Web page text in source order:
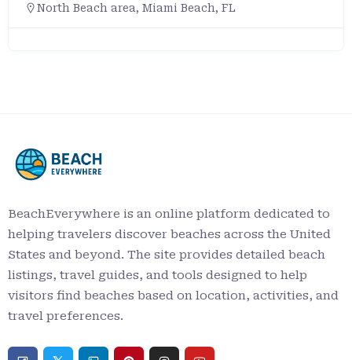
North Beach area, Miami Beach, FL
BeachEverywhere is an online platform dedicated to
helping travelers discover beaches across the United
States and beyond. The site provides detailed beach
listings, travel guides, and tools designed to help
visitors find beaches based on location, activities, and
travel preferences.